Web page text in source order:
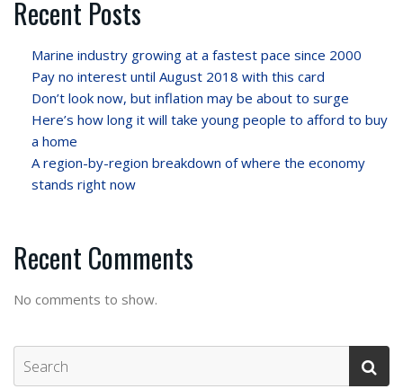
Recent Posts
Marine industry growing at a fastest pace since 2000
Pay no interest until August 2018 with this card
Don’t look now, but inflation may be about to surge
Here’s how long it will take young people to afford to buy
a home
A region-by-region breakdown of where the economy
stands right now
Recent Comments
No comments to show.